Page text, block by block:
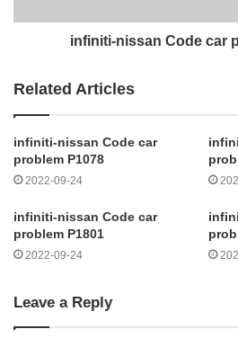
infiniti-nissan Code car
Related Articles
infiniti-nissan Code car
problem P1078
2022-09-24
infiniti-nissan Code car
problem P1801
2022-09-24
Leave a Reply